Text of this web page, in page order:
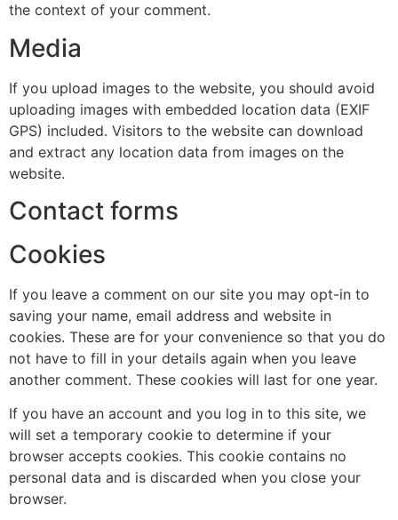
the context of your comment.
Media
If you upload images to the website, you should avoid
uploading images with embedded location data (EXIF
GPS) included. Visitors to the website can download
and extract any location data from images on the
website.
Contact forms
Cookies
If you leave a comment on our site you may opt-in to
saving your name, email address and website in
cookies. These are for your convenience so that you do
not have to fill in your details again when you leave
another comment. These cookies will last for one year.
If you have an account and you log in to this site, we
will set a temporary cookie to determine if your
browser accepts cookies. This cookie contains no
personal data and is discarded when you close your
browser.